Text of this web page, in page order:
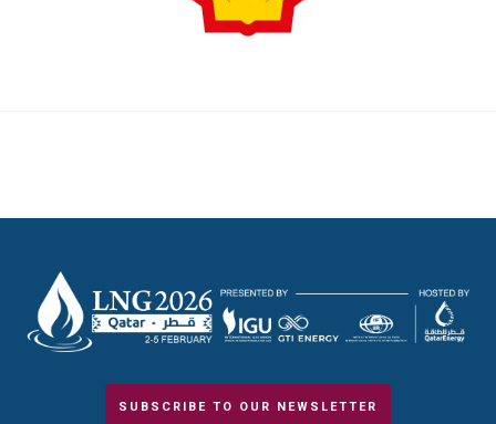
SUBSCRIBE TO OUR NEWSLETTER